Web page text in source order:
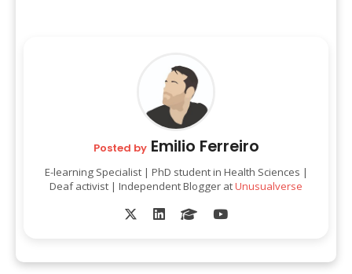
Posted byEmilio Ferreiro
E-learning Specialist | PhD student in Health Sciences |
Deaf activist | Independent Blogger atUnusualverse